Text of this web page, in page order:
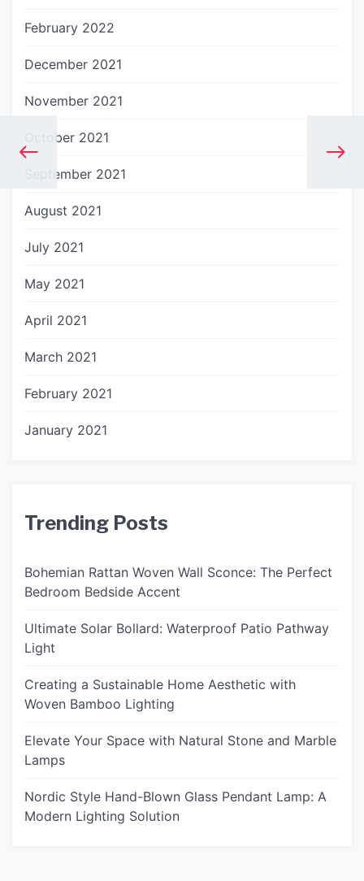
February 2022
December 2021
November 2021
October 2021
September 2021
August 2021
July 2021
May 2021
April 2021
March 2021
February 2021
January 2021
Trending Posts
Bohemian Rattan Woven Wall Sconce: The Perfect
Bedroom Bedside Accent
Ultimate Solar Bollard: Waterproof Patio Pathway
Light
Creating a Sustainable Home Aesthetic with
Woven Bamboo Lighting
Elevate Your Space with Natural Stone and Marble
Lamps
Nordic Style Hand-Blown Glass Pendant Lamp: A
Modern Lighting Solution